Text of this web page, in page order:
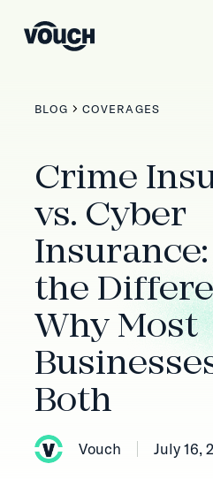
BLOG COVERAGES
Crime
vs. Cyber
the
Why Most
Both
Vouch July 16,